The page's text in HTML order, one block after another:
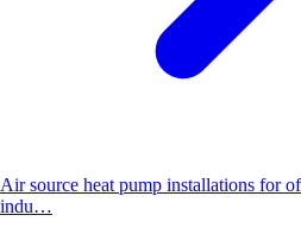
Air source heat pump installations for
indu…